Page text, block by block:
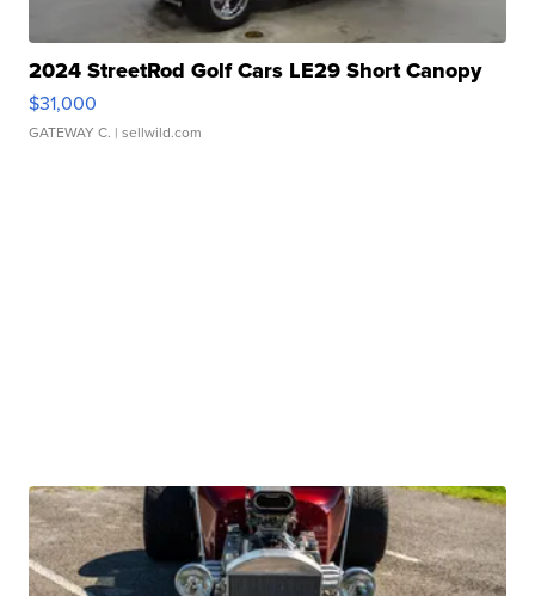
2024 StreetRod Golf Cars LE29 Short Canopy
$31,000
GATEWAY C. | sellwild.com